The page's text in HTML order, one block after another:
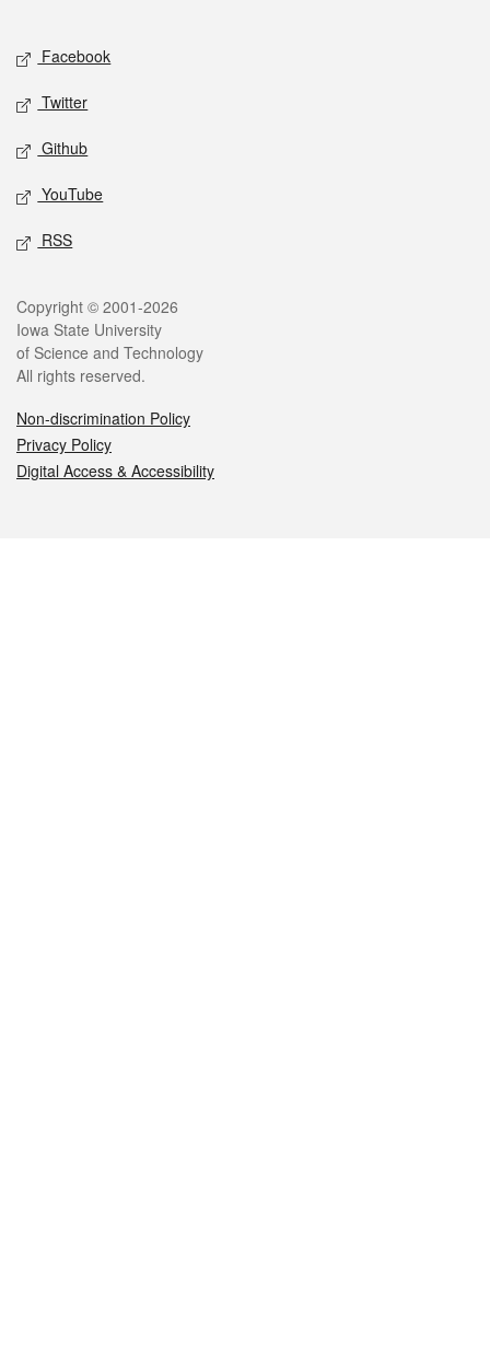
Social media
Facebook
Twitter
Github
YouTube
RSS
Legal
Copyright © 2001-2026
Iowa State University
of Science and Technology
All rights reserved.
Non-discrimination Policy
Privacy Policy
Digital Access & Accessibility